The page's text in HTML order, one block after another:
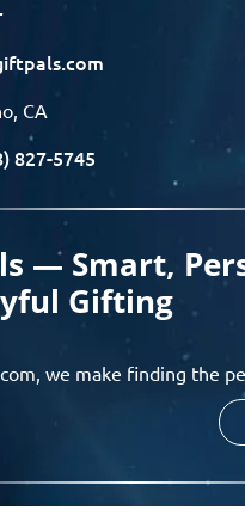
CA
827-5745
— Smart,
Gifting
we make finding the
Whether you’re
or any special
tailored ideas in